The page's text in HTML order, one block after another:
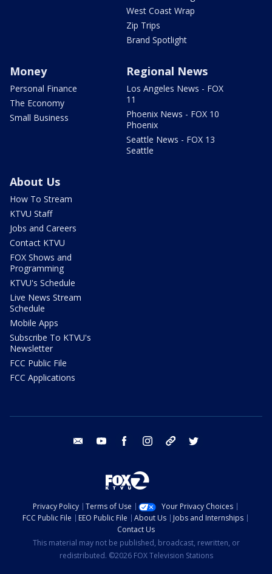
West Coast Wrap
Zip Trips
Brand Spotlight
Money
Personal Finance
The Economy
Small Business
Regional News
Los Angeles News - FOX
11
Phoenix News - FOX 10
Phoenix
Seattle News - FOX 13
Seattle
About Us
How To Stream
KTVU Staff
Jobs and Careers
Contact KTVU
FOX Shows and
Programming
KTVU's Schedule
Live News Stream
Schedule
Mobile Apps
Subscribe To KTVU's
Newsletter
FCC Public File
FCC Applications
email youtube facebook instagram tik tok
Privacy Policy Terms of Use
Your Privacy Choices
FCC Public File
EEO Public File About Us
Jobs and Internships
Contact Us
This material may not be published, broadcast, rewritten, or
redistributed. ©2026 FOX Television Stations